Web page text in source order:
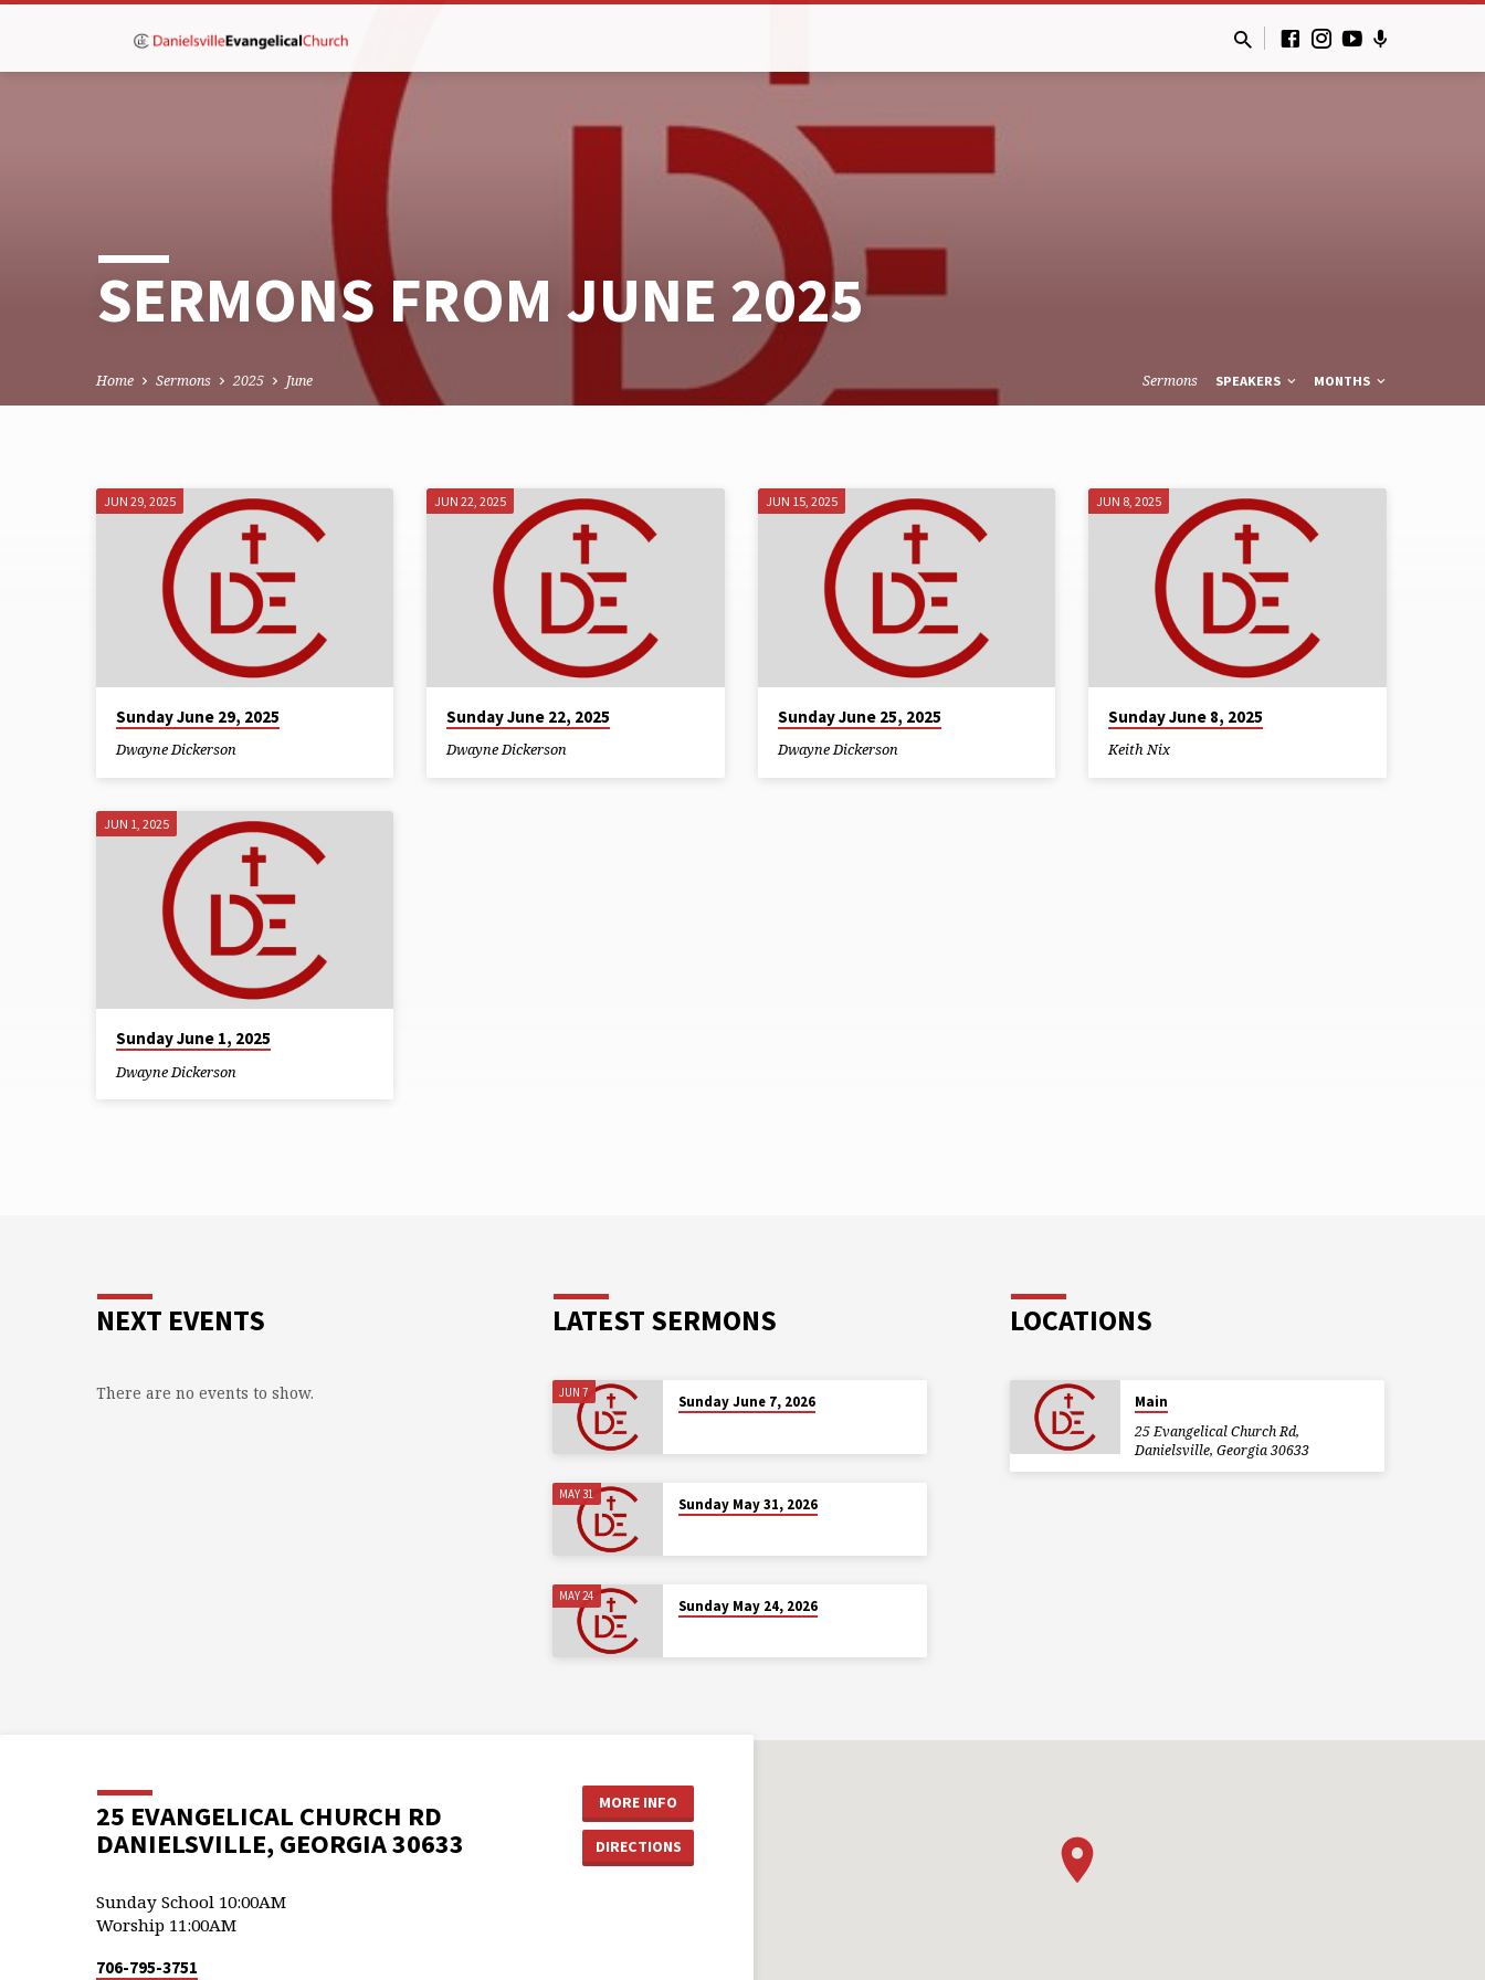
SERMONS FROM JUNE 2025
Home Sermons 2025 June Sermons SPEAKERS MONTHS
SERMONS
FROM
JUNE
2025
JUN 29, 2025
Sunday June 29, 2025
Dwayne Dickerson
JUN 22, 2025
Sunday June 22, 2025
Dwayne Dickerson
JUN 15, 2025
Sunday June 25, 2025
Dwayne Dickerson
JUN 8, 2025
Sunday June 8, 2025
Keith Nix
JUN 1, 2025
Sunday June 1, 2025
Dwayne Dickerson
NEXT EVENTS
There are no events to show.
LATEST SERMONS
JUN 7
Sunday June 7, 2026
MAY 31
Sunday May 31, 2026
MAY 24
Sunday May 24, 2026
LOCATIONS
Main
25 Evangelical Church Rd,
Danielsville, Georgia 30633
25 EVANGELICAL CHURCH RD
DANIELSVILLE, GEORGIA 30633
MORE INFO
DIRECTIONS
Sunday School 10:00AM
Worship 11:00AM
706-795-3751